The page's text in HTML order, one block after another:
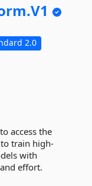
V1
2.0
access the
train high-
with
effort.